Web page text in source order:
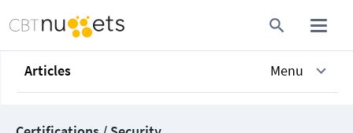
Articles Menu